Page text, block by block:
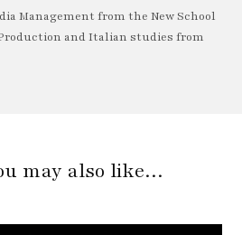
Management from the New School
and Italian studies from
may also like…